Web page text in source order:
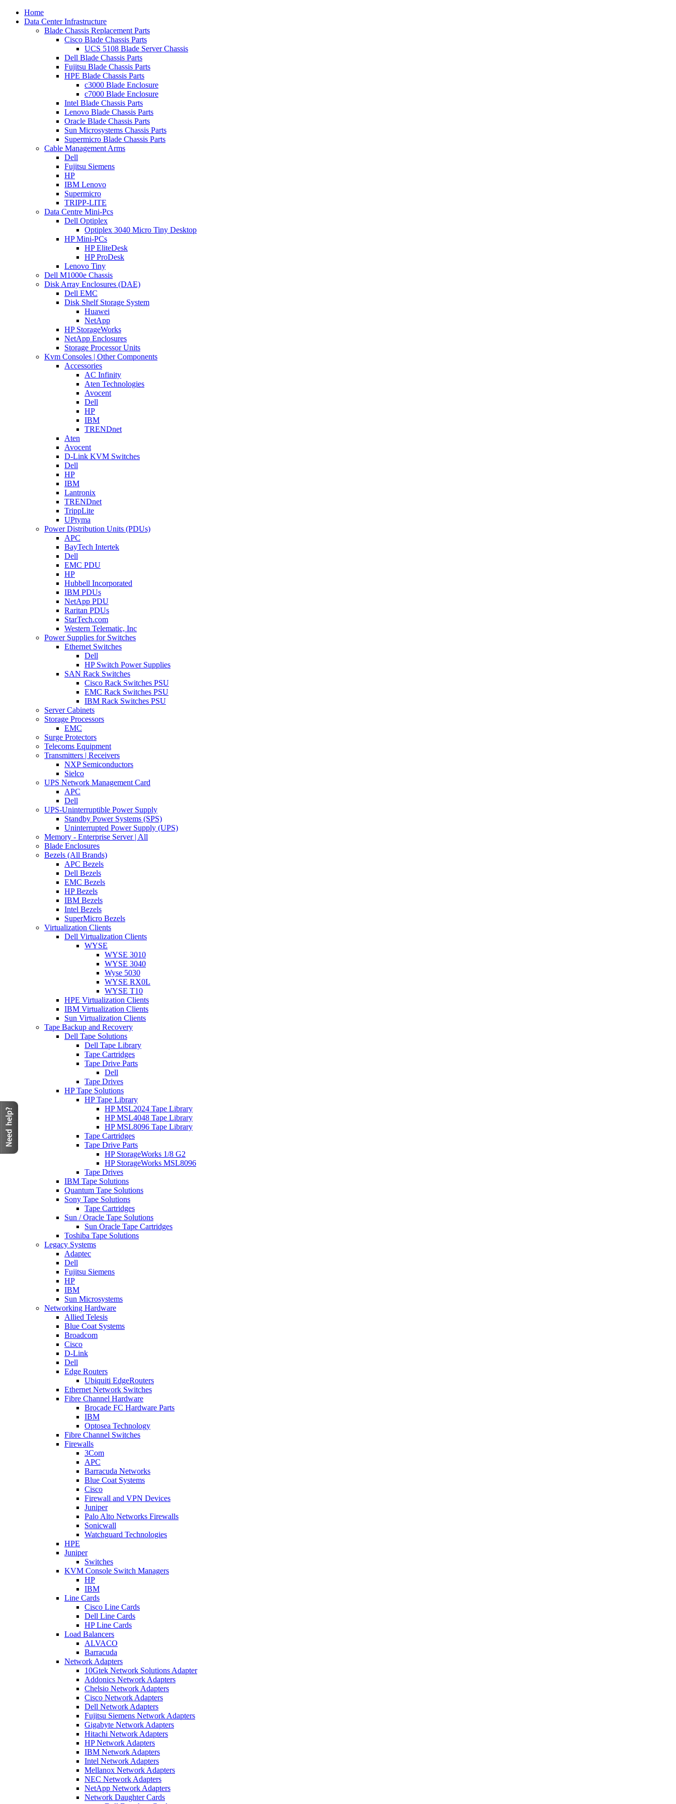
Home
Data Center Infrastructure
Blade Chassis Replacement Parts
Cisco Blade Chassis Parts
UCS 5108 Blade Server Chassis
Dell Blade Chassis Parts
Fujitsu Blade Chassis Parts
HPE Blade Chassis Parts
c3000 Blade Enclosure
c7000 Blade Enclosure
Intel Blade Chassis Parts
Lenovo Blade Chassis Parts
Oracle Blade Chassis Parts
Sun Microsystems Chassis Parts
Supermicro Blade Chassis Parts
Cable Management Arms
Dell
Fujitsu Siemens
HP
IBM Lenovo
Supermicro
TRIPP-LITE
Data Centre Mini-Pcs
Dell Optiplex
Optiplex 3040 Micro Tiny Desktop
HP Mini-PCs
HP EliteDesk
HP ProDesk
Lenovo Tiny
Dell M1000e Chassis
Disk Array Enclosures (DAE)
Dell EMC
Disk Shelf Storage System
Huawei
NetApp
HP StorageWorks
NetApp Enclosures
Storage Processor Units
Kvm Consoles | Other Components
Accessories
AC Infinity
Aten Technologies
Avocent
Dell
HP
IBM
TRENDnet
Aten
Avocent
D-Link KVM Switches
Dell
HP
IBM
Lantronix
TRENDnet
TrippLite
UPtyma
Power Distribution Units (PDUs)
APC
BayTech Intertek
Dell
EMC PDU
HP
Hubbell Incorporated
IBM PDUs
NetApp PDU
Raritan PDUs
StarTech.com
Western Telematic, Inc
Power Supplies for Switches
Ethernet Switches
Dell
HP Switch Power Supplies
SAN Rack Switches
Cisco Rack Switches PSU
EMC Rack Switches PSU
IBM Rack Switches PSU
Server Cabinets
Storage Processors
EMC
Surge Protectors
Telecoms Equipment
Transmitters | Receivers
NXP Semiconductors
Sielco
UPS Network Management Card
APC
Dell
UPS-Uninterruptible Power Supply
Standby Power Systems (SPS)
Uninterrupted Power Supply (UPS)
Memory - Enterprise Server | All
Blade Enclosures
Bezels (All Brands)
APC Bezels
Dell Bezels
EMC Bezels
HP Bezels
IBM Bezels
Intel Bezels
SuperMicro Bezels
Virtualization Clients
Dell Virtualization Clients
WYSE
WYSE 3010
WYSE 3040
Wyse 5030
WYSE RX0L
WYSE T10
HPE Virtualization Clients
IBM Virtualization Clients
Sun Virtualization Clients
Tape Backup and Recovery
Dell Tape Solutions
Dell Tape Library
Tape Cartridges
Tape Drive Parts
Dell
Tape Drives
HP Tape Solutions
HP Tape Library
HP MSL2024 Tape Library
HP MSL4048 Tape Library
HP MSL8096 Tape Library
Tape Cartridges
Tape Drive Parts
HP StorageWorks 1/8 G2
HP StorageWorks MSL8096
Tape Drives
IBM Tape Solutions
Quantum Tape Solutions
Sony Tape Solutions
Tape Cartridges
Sun / Oracle Tape Solutions
Sun Oracle Tape Cartridges
Toshiba Tape Solutions
Legacy Systems
Adaptec
Dell
Fujitsu Siemens
HP
IBM
Sun Microsystems
Networking Hardware
Allied Telesis
Blue Coat Systems
Broadcom
Cisco
D-Link
Dell
Edge Routers
Ubiquiti EdgeRouters
Ethernet Network Switches
Fibre Channel Hardware
Brocade FC Hardware Parts
IBM
Optosea Technology
Fibre Channel Switches
Firewalls
3Com
APC
Barracuda Networks
Blue Coat Systems
Cisco
Firewall and VPN Devices
Juniper
Palo Alto Networks Firewalls
Sonicwall
Watchguard Technologies
HPE
Juniper
Switches
KVM Console Switch Managers
HP
IBM
Line Cards
Cisco Line Cards
Dell Line Cards
HP Line Cards
Load Balancers
ALVACO
Barracuda
Network Adapters
10Gtek Network Solutions Adapter
Addonics Network Adapters
Chelsio Network Adapters
Cisco Network Adapters
Dell Network Adapters
Fujitsu Siemens Network Adapters
Gigabyte Network Adapters
Hitachi Network Adapters
HP Network Adapters
IBM Network Adapters
Intel Network Adapters
Mellanox Network Adapters
NEC Network Adapters
NetApp Network Adapters
Network Daughter Cards